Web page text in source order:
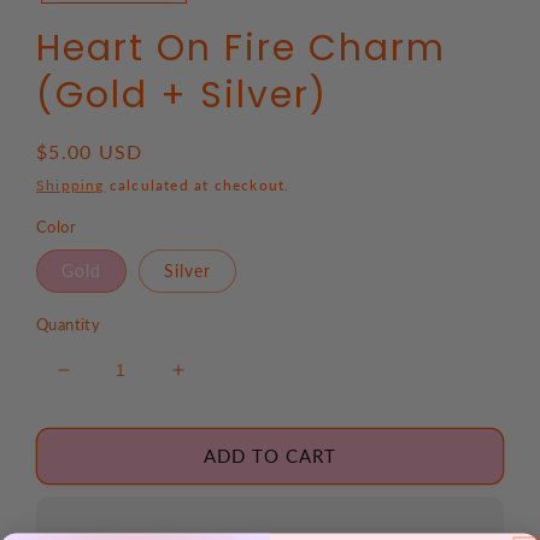
Heart On Fire Charm
(Gold + Silver)
Regular
price
$5.00 USD
Shipping calculated at checkout.
Color
Gold Silver
Quantity
Decrease
for
On
Charm
Increase
for
Heart
On
Charm
ADD TO CART